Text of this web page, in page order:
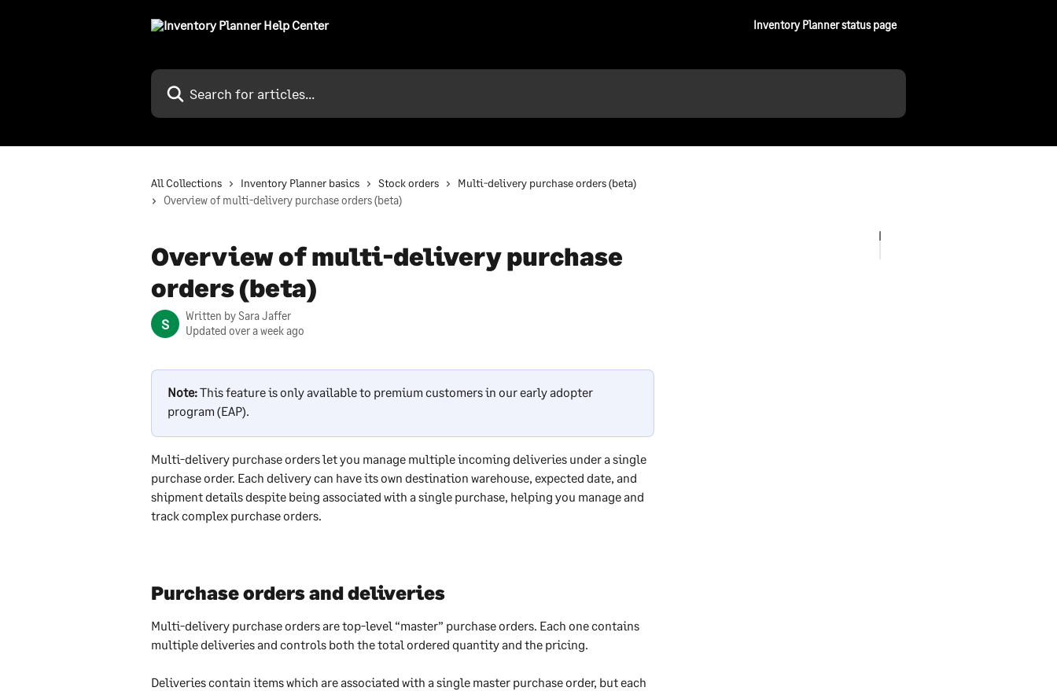
Inventory Planner status page
Search for articles...
All Collections Inventory Planner basics Stock orders
Multi-delivery purchase orders (beta)
Overview of multi-delivery purchase orders (beta)
Overview of multi-delivery purchase
orders (beta)
S Written bySara Jaffer
Updated over a week ago
Note: This feature is only available to premium customers in our early adopter
program (EAP).
Multi-delivery purchase orders let you manage multiple incoming deliveries under a single
purchase order. Each delivery can have its own destination warehouse, expected date, and
shipment details despite being associated with a single purchase, helping you manage and
track complex purchase orders.
Purchase orders and deliveries
Multi-delivery purchase orders are top-level “master” purchase orders. Each one contains
multiple deliveries and controls both the total ordered quantity and the pricing.
Deliveries contain items which are associated with a single master purchase order, but each